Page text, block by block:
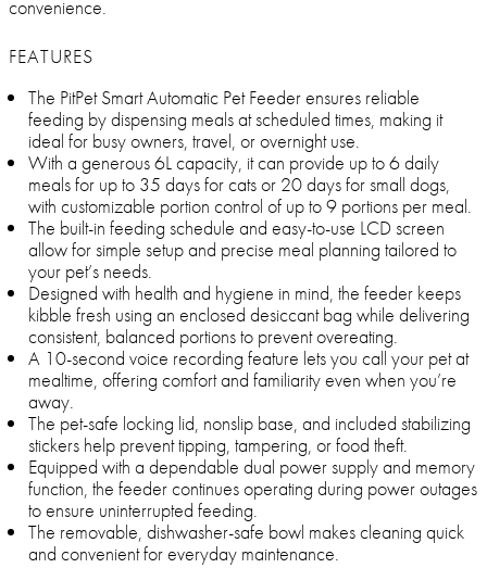
convenience.
FEATURES
The PitPet Smart Automatic Pet Feeder ensures reliable
feeding by dispensing meals at scheduled times, making it
ideal for busy owners, travel, or overnight use.
With a generous 6L capacity, it can provide up to 6 daily
meals for up to 35 days for cats or 20 days for small dogs,
with customizable portion control of up to 9 portions per meal.
The built-in feeding schedule and easy-to-use LCD screen
allow for simple setup and precise meal planning tailored to
your pet’s needs.
Designed with health and hygiene in mind, the feeder keeps
kibble fresh using an enclosed desiccant bag while delivering
consistent, balanced portions to prevent overeating.
A 10-second voice recording feature lets you call your pet at
mealtime, offering comfort and familiarity even when you’re
away.
The pet-safe locking lid, nonslip base, and included stabilizing
stickers help prevent tipping, tampering, or food theft.
Equipped with a dependable dual power supply and memory
function, the feeder continues operating during power outages
to ensure uninterrupted feeding.
The removable, dishwasher-safe bowl makes cleaning quick
and convenient for everyday maintenance.